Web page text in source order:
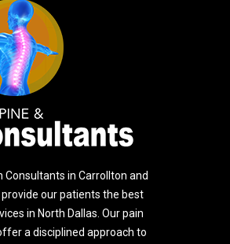
Consultants in Carrollton and
our patients the best
in North Dallas. Our pain
a disciplined approach to